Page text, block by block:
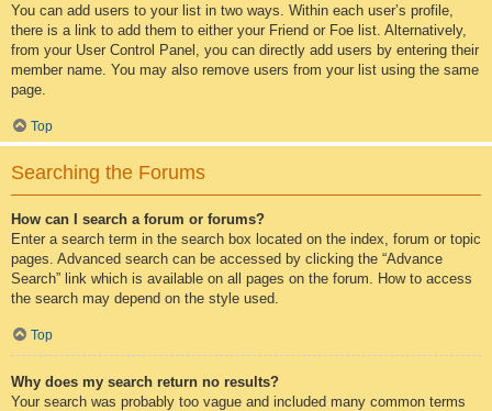
You can add users to your list in two ways. Within each user’s profile,
there is a link to add them to either your Friend or Foe list. Alternatively,
from your User Control Panel, you can directly add users by entering their
member name. You may also remove users from your list using the same
page.
Top
Searching the Forums
How can I search a forum or forums?
Enter a search term in the search box located on the index, forum or topic
pages. Advanced search can be accessed by clicking the “Advance
Search” link which is available on all pages on the forum. How to access
the search may depend on the style used.
Top
Why does my search return no results?
Your search was probably too vague and included many common terms